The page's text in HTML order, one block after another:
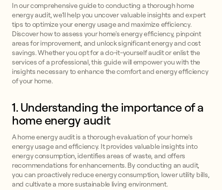
In our comprehensive guide to conducting a thorough home
energy audit, we’ll help you uncover valuable insights and expert
tips to optimize your energy usage and maximize efficiency.
Discover how to assess your home's energy efficiency, pinpoint
areas for improvement, and unlock significant energy and cost
savings. Whether you opt for a do-it-yourself audit or enlist the
services of a professional, this guide will empower you with the
insights necessary to enhance the comfort and energy efficiency
of your home.
1. Understanding the importance of a
home energy audit
A home energy audit is a thorough evaluation of your home's
energy usage and efficiency. It provides valuable insights into
energy consumption, identifies areas of waste, and offers
recommendations for enhancements. By conducting an audit,
you can proactively reduce energy consumption, lower utility bills,
and cultivate a more sustainable living environment.